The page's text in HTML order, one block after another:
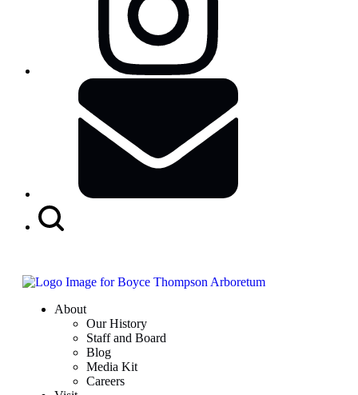
About
Our History
Staff and Board
Blog
Media Kit
Careers